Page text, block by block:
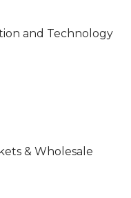
and Technology
& Wholesale